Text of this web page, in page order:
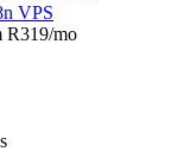
VPS
R319/mo